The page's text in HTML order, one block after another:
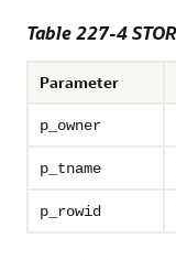
Table 227-4
Parameter
p_owner
p_tname
p_rowid